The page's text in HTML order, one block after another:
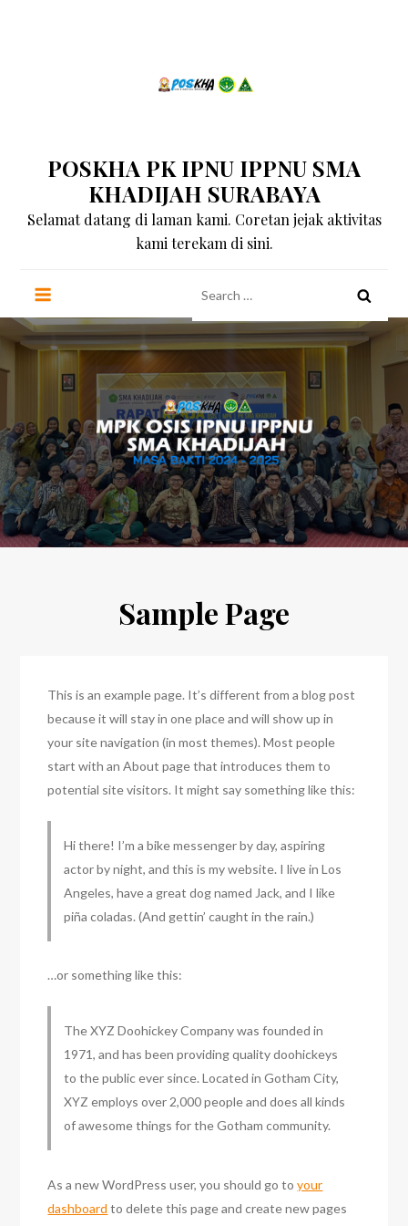
POSKHA PK IPNU IPPNU SMA
KHADIJAH SURABAYA
Selamat datang di laman kami. Coretan jejak aktivitas
kami terekam di sini.
for:
Sample Page
This is an example page. It’s different from a blog post
because it will stay in one place and will show up in
your site navigation (in most themes). Most people
start with an About page that introduces them to
potential site visitors. It might say something like this:
Hi there! I’m a bike messenger by day, aspiring
actor by night, and this is my website. I live in Los
Angeles, have a great dog named Jack, and I like
piña coladas. (And gettin’ caught in the rain.)
…or something like this:
The XYZ Doohickey Company was founded in
1971, and has been providing quality doohickeys
to the public ever since. Located in Gotham City,
XYZ employs over 2,000 people and does all kinds
of awesome things for the Gotham community.
As a new WordPress user, you should go toyour
dashboard to delete this page and create new pages